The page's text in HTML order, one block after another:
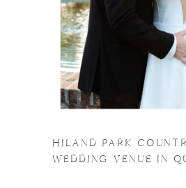
HILAND PARK
WEDDING VENUE IN